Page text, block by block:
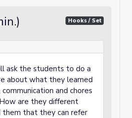
Hooks / Set
ask the students to do a
about what they learned
and chores
are they different
them that they can refer